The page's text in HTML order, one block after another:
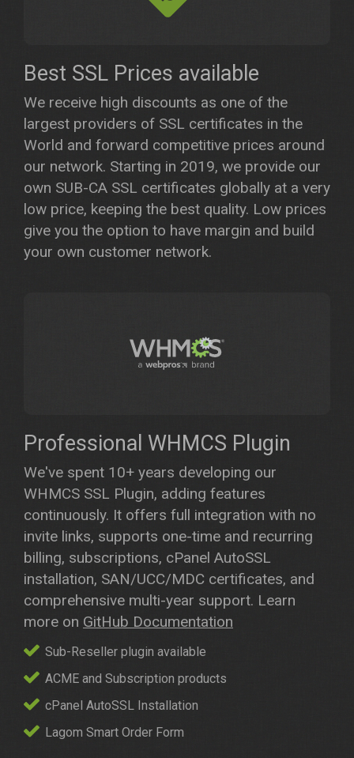
Best SSL Prices available
We receive high discounts as one of the
largest providers of SSL certificates in the
World and forward competitive prices around
our network. Starting in 2019, we provide our
own SUB-CA SSL certificates globally at a very
low price, keeping the best quality. Low prices
give you the option to have margin and build
your own customer network.
Professional WHMCS Plugin
We've spent 10+ years developing our
WHMCS SSL Plugin, adding features
continuously. It offers full integration with no
invite links, supports one-time and recurring
billing, subscriptions, cPanel AutoSSL
installation, SAN/UCC/MDC certificates, and
comprehensive multi-year support. Learn
more on GitHub Documentation
Sub-Reseller plugin available
ACME and Subscription products
cPanel AutoSSL Installation
Lagom Smart Order Form